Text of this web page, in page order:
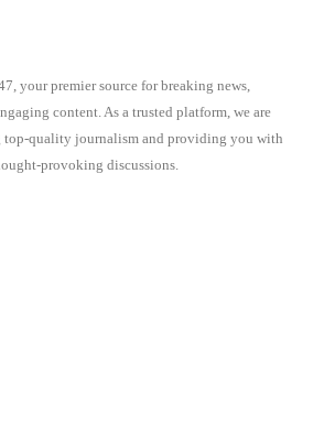
your premier source for breaking news,
content. As a trusted platform, we are
quality journalism and providing you with
provoking discussions.